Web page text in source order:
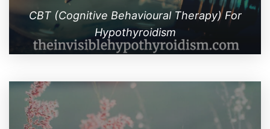
CBT (Cognitive Behavioural Therapy) For
Hypothyroidism